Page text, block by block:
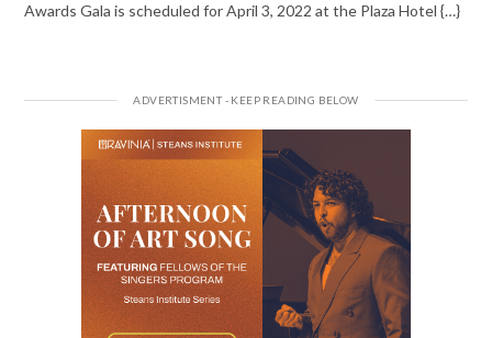
Awards Gala is scheduled for April 3, 2022 at the Plaza Hotel {…}